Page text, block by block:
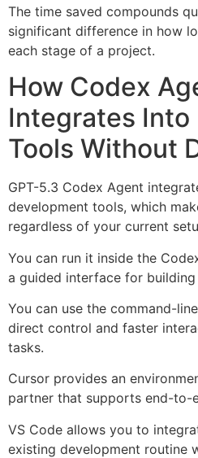
The time saved compounds
significant difference in how
each stage of a project.
How Codex
Integrates Into
Tools Without
GPT-5.3 Codex Agent
development tools, which
regardless of your current
You can run it inside the
a guided interface for
You can use the command-
direct control and faster
tasks.
Cursor provides an
partner that supports end-to-
VS Code allows you to
existing development routine